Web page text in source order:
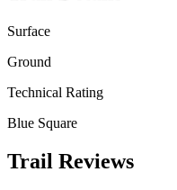
Surface
Ground
Technical Rating
Blue Square
Trail Reviews